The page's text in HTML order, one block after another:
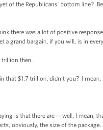
the Republicans’ bottom line?
there was a lot of positive
a grand bargain, if you will, is in
then.
$1.7 trillion, didn’t you? I mean,
is that there are -- well, I mean,
obviously, the size of the